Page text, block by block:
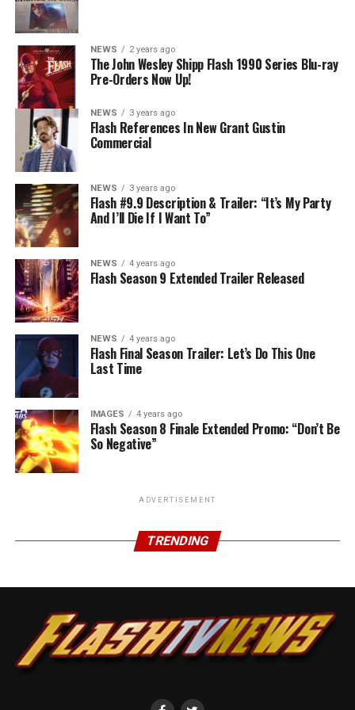
NEWS 2 years ago
The John Wesley Shipp Flash 1990 Series Blu-ray
Pre-Orders Now Up!
NEWS 3 years ago
Flash References In New Grant Gustin
Commercial
NEWS 3 years ago
Flash #9.9 Description & Trailer: “It’s My Party
And I’ll Die If I Want To”
NEWS 4 years ago
Flash Season 9 Extended Trailer Released
NEWS 4 years ago
Flash Final Season Trailer: Let’s Do This One
Last Time
IMAGES 4 years ago
Flash Season 8 Finale Extended Promo: “Don’t Be
So Negative”
ADVERTISEMENT
TRENDING